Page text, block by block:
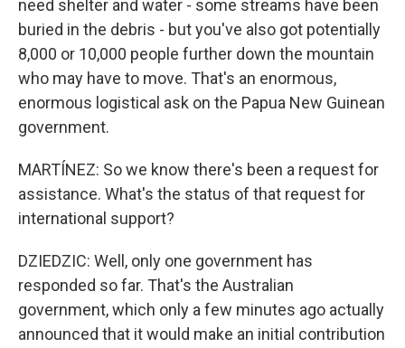
need shelter and water - some streams have been
buried in the debris - but you've also got potentially
8,000 or 10,000 people further down the mountain
who may have to move. That's an enormous,
enormous logistical ask on the Papua New Guinean
government.
MARTÍNEZ: So we know there's been a request for
assistance. What's the status of that request for
international support?
DZIEDZIC: Well, only one government has
responded so far. That's the Australian
government, which only a few minutes ago actually
announced that it would make an initial contribution